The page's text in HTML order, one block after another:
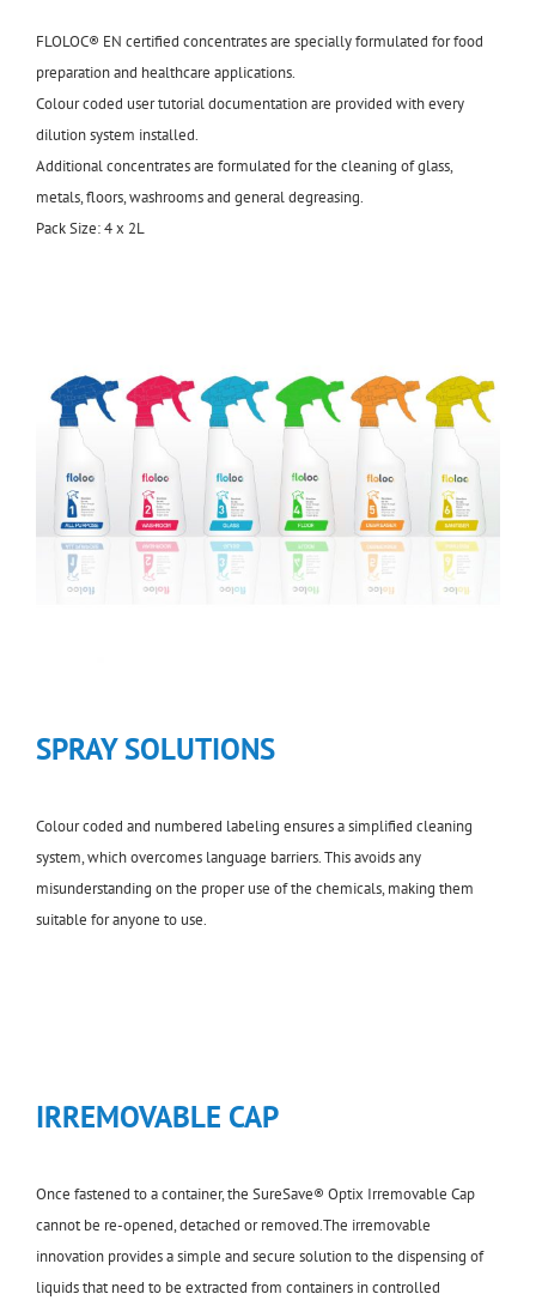
FLOLOC® EN certified concentrates are specially formulated for food
preparation and healthcare applications.
Colour coded user tutorial documentation are provided with every
dilution system installed.
Additional concentrates are formulated for the cleaning of glass,
metals, floors, washrooms and general degreasing.
Pack Size: 4 x 2L
SPRAY SOLUTIONS
Colour coded and numbered labeling ensures a simplified cleaning
system, which overcomes language barriers. This avoids any
misunderstanding on the proper use of the chemicals, making them
suitable for anyone to use.
IRREMOVABLE CAP
Once fastened to a container, the SureSave® Optix Irremovable Cap
cannot be re-opened, detached or removed.The irremovable
innovation provides a simple and secure solution to the dispensing of
liquids that need to be extracted from containers in controlled